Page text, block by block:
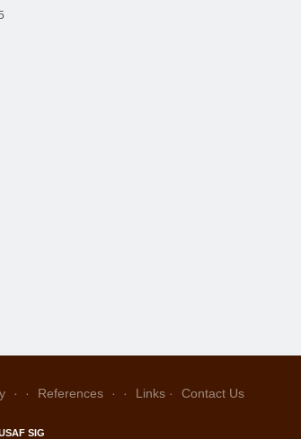
References Links Contact Us
SIG